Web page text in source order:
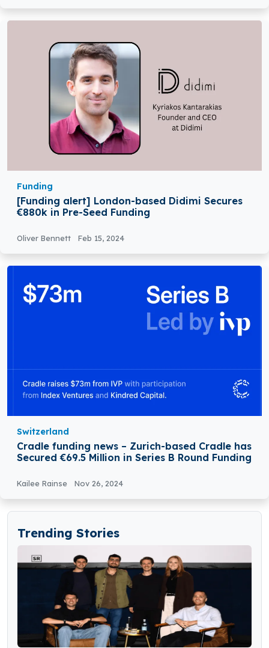
Funding
[Funding alert] London-based Didimi Secures
€880k in Pre-Seed Funding
Oliver Bennett Feb 15, 2024
Switzerland
Cradle funding news – Zurich-based Cradle has
Secured €69.5 Million in Series B Round Funding
Kailee Rainse Nov 26, 2024
Trending Stories